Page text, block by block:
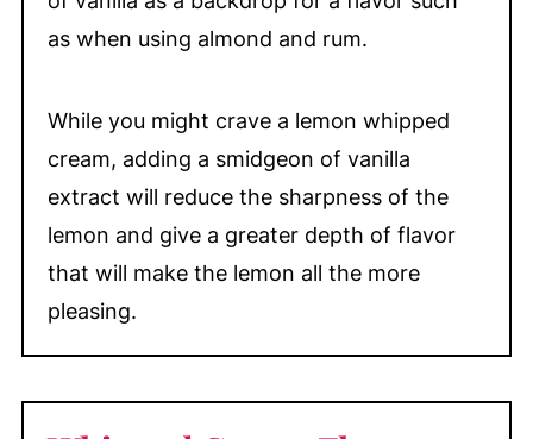
as when using almond and rum.
While you might crave a lemon whipped
cream, adding a smidgeon of vanilla
extract will reduce the sharpness of the
lemon and give a greater depth of flavor
that will make the lemon all the more
pleasing.